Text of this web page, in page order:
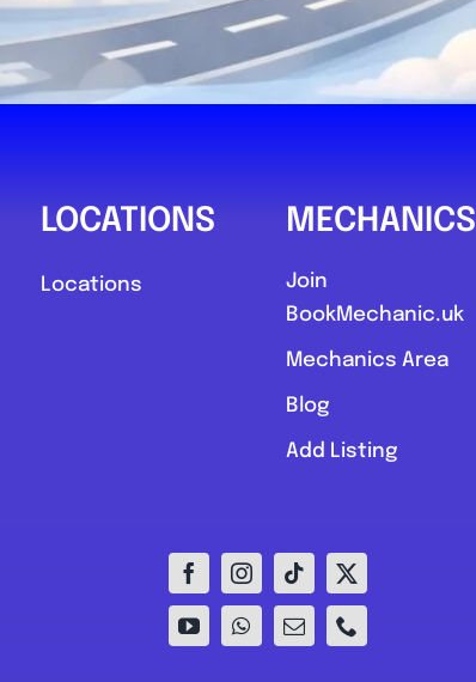
LOCATIONS
Locations
MECHANICS
Join
BookMechanic.uk
Mechanics Area
Blog
Add Listing